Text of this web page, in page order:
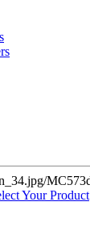
Your Product